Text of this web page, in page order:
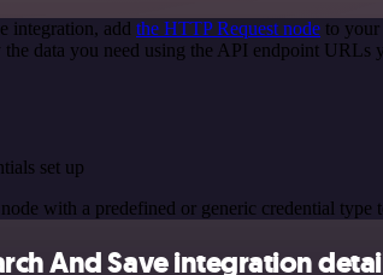
integration, add the HTTP Request node to your
the data you need using the API endpoint URLs
set up
with a predefined or generic credential type
And Save integration